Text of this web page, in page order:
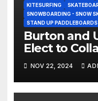
KITESURFING
SNOWBOARDING - SNOW
STAND UP
Burton and
Elect to
Than
Step On
NOV 22, 2024